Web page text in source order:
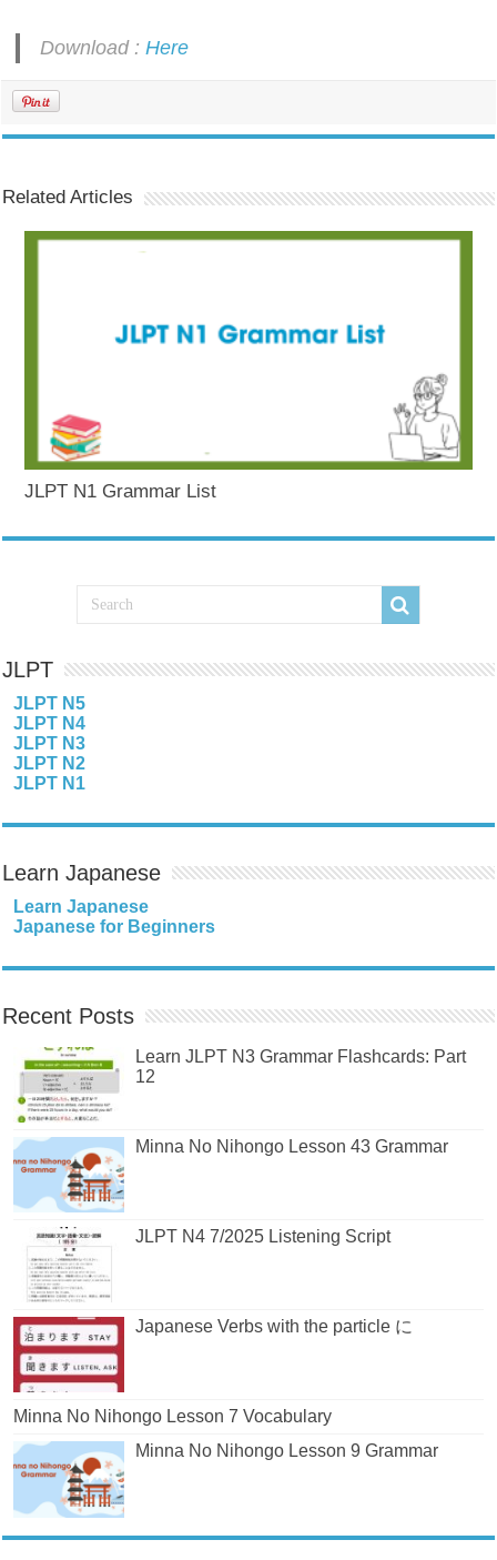
Download :Here
Related Articles
JLPT N1 Grammar List
JLPT
JLPT N5
JLPT N4
JLPT N3
JLPT N2
JLPT N1
Learn Japanese
Learn Japanese
Japanese for Beginners
Recent Posts
Learn JLPT N3 Grammar Flashcards: Part
12
Minna No Nihongo Lesson 43 Grammar
JLPT N4 7/2025 Listening Script
Japanese Verbs with the particle に
Minna No Nihongo Lesson 7 Vocabulary
Minna No Nihongo Lesson 9 Grammar